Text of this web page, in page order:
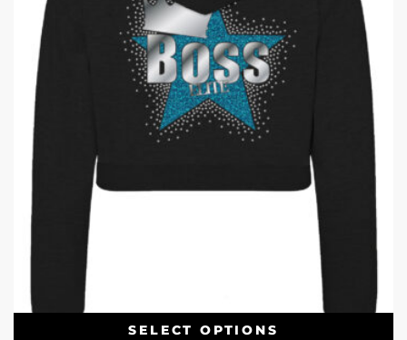
SELECT OPTIONS